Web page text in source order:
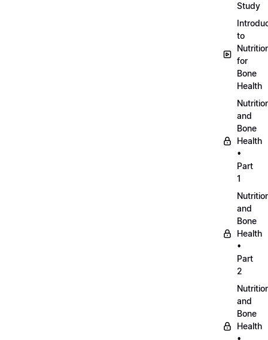
Study
to
for
Bone
Health
and
Bone
Health
•
Part
1
and
Bone
Health
•
Part
2
and
Bone
Health